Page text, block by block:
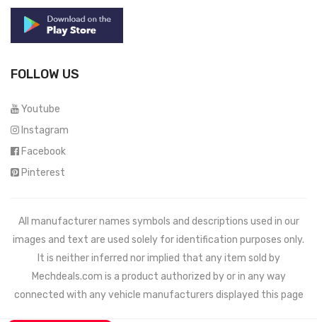
FOLLOW US
Youtube
Instagram
Facebook
Pinterest
All manufacturer names symbols and descriptions used in our
images and text are used solely for identification purposes only.
It is neither inferred nor implied that any item sold by
Mechdeals.com is a product authorized by or in any way
connected with any vehicle manufacturers displayed this page